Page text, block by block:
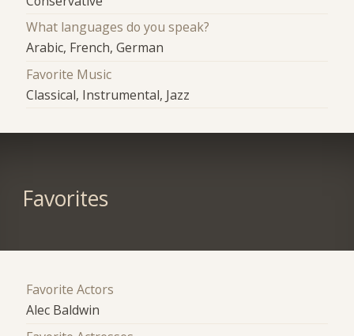
What languages do you speak?
Arabic, French, German
Favorite Music
Classical, Instrumental, Jazz
Favorites
Favorite Actors
Alec Baldwin